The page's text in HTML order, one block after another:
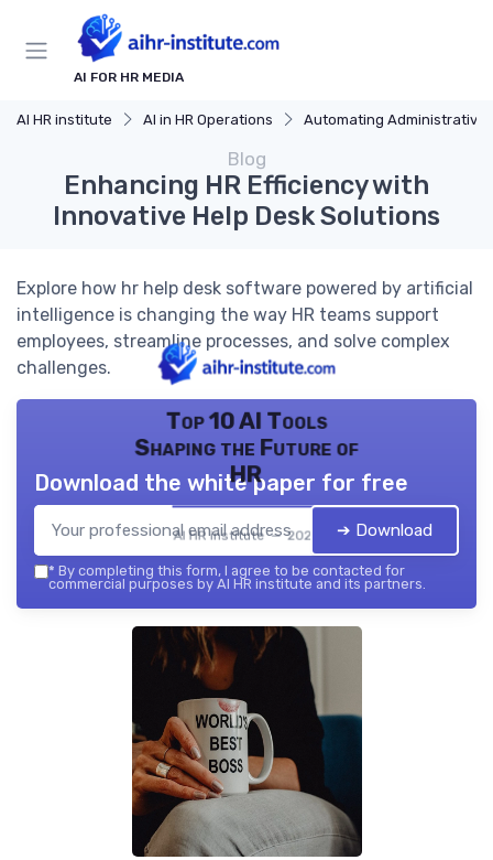
AI FOR HR MEDIA
AI HR institute AI in HR Operations Automating Administrative Tasks
Blog
Enhancing HR Efficiency with
Innovative Help Desk Solutions
Explore how hr help desk software powered by artificial
intelligence is changing the way HR teams support
employees, streamline processes, and solve complex
challenges.
Top 10 AI Tools
Shaping the Future of
HR
AI HR institute — 2026
Download the white paper for free
➔ Download
* By completing this form, I agree to be contacted for
commercial purposes by AI HR institute and its partners.